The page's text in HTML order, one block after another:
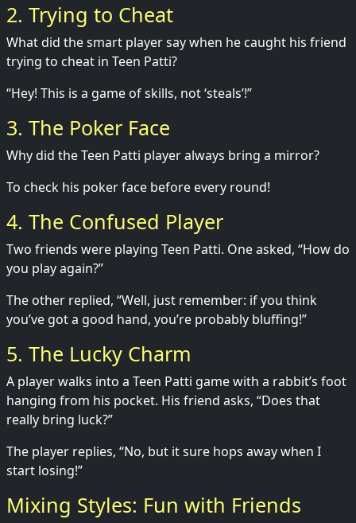
2. Trying to Cheat
What did the smart player say when he caught his friend
trying to cheat in Teen Patti?
“Hey! This is a game of skills, not ‘steals’!”
3. The Poker Face
Why did the Teen Patti player always bring a mirror?
To check his poker face before every round!
4. The Confused Player
Two friends were playing Teen Patti. One asked, “How do
you play again?”
The other replied, “Well, just remember: if you think
you’ve got a good hand, you’re probably bluffing!”
5. The Lucky Charm
A player walks into a Teen Patti game with a rabbit’s foot
hanging from his pocket. His friend asks, “Does that
really bring luck?”
The player replies, “No, but it sure hops away when I
start losing!”
Mixing Styles: Fun with Friends